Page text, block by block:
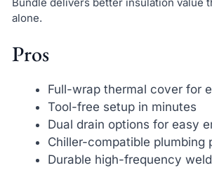
alone.
Pros
Full-wrap thermal cover for
Tool-free setup in minutes
Dual drain options for easy
Chiller-compatible plumbing
Durable high-frequency